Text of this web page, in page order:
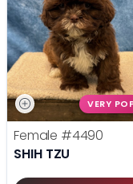
VERY
Female #4490
SHIH TZU